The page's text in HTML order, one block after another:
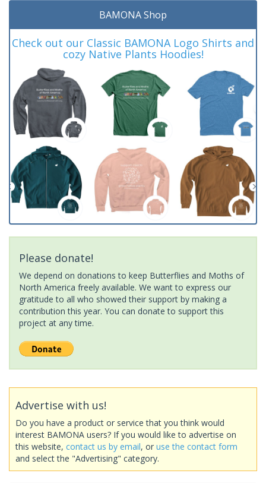
BAMONA Shop
Check out our Classic BAMONA Logo Shirts and
cozy Native Plants Hoodies!
Please donate!
We depend on donations to keep Butterflies and Moths of
North America freely available. We want to express our
gratitude to all who showed their support by making a
contribution this year. You can donate to support this
project at any time.
Advertise with us!
Do you have a product or service that you think would
interest BAMONA users? If you would like to advertise on
this website, contact us by email, or use the contact form
and select the "Advertising" category.